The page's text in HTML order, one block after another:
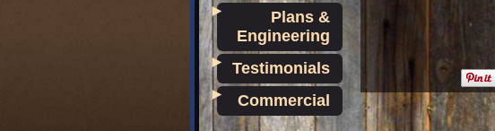
Plans &
Engineering
►
Testimonials
►
Commercial
►